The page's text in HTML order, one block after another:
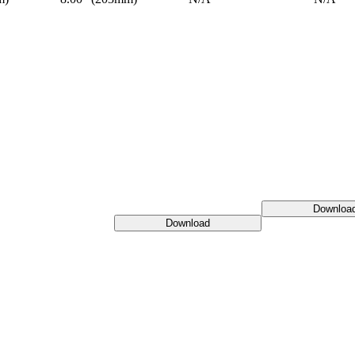
Download